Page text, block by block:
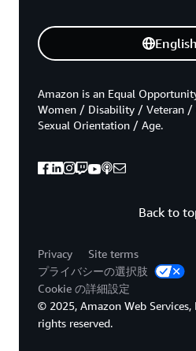
English
Back to
Amazon is an Equal
Women / Disability / Veteran /
Sexual Orientation / Age.
Privacy
Site terms
プライバシーの選択肢
Cookie の詳細設定
© 2025, Amazon Web
rights reserved.